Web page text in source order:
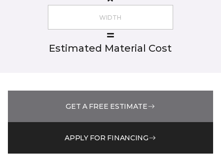
Estimated Material Cost
GET A FREE ESTIMATE
APPLY FOR FINANCING